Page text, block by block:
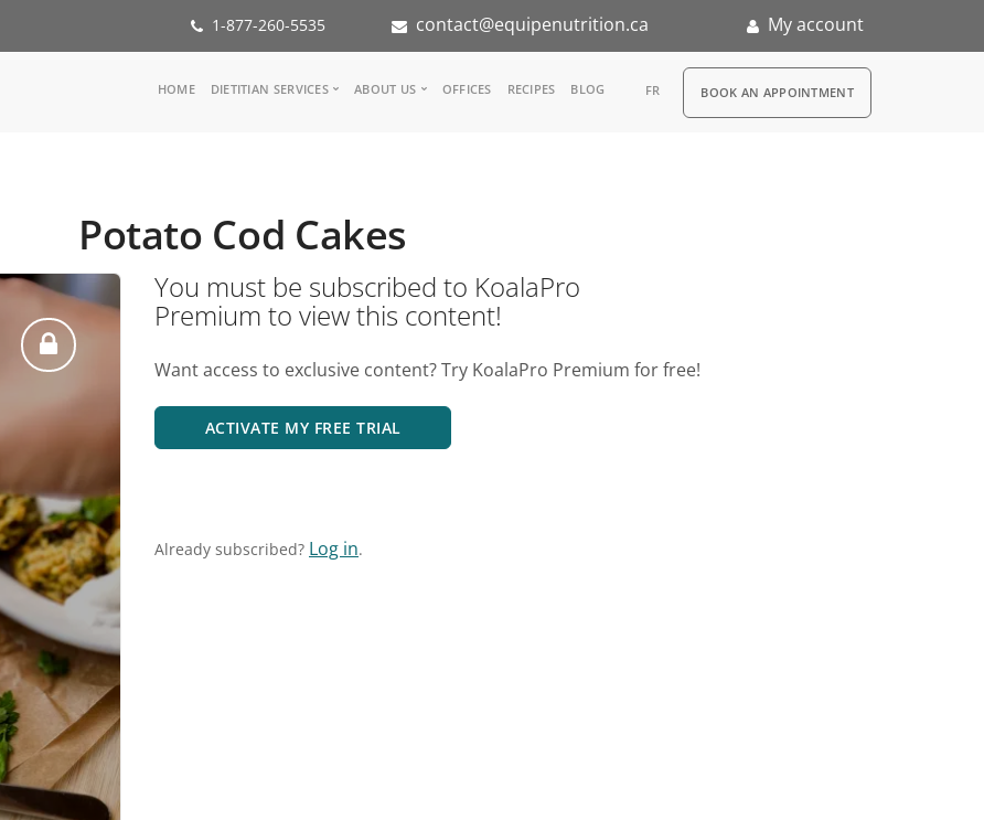
1-877-260-5535 contact@equipenutrition.ca My account
Main
HOME DIETITIAN SERVICES
Inspiration Groups
KoalaPro
ABOUT US
Careers
FAQ
OFFICES RECIPES BLOG FR RDV
BOOK AN APPOINTMENT
Potato Cod Cakes
You must be subscribed to KoalaPro
Premium to view this content!
Want access to exclusive content? Try KoalaPro Premium for free!
ACTIVATE MY FREE TRIAL
Already subscribed? Log in.